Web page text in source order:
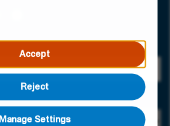
Accept
Reject
Manage Settings